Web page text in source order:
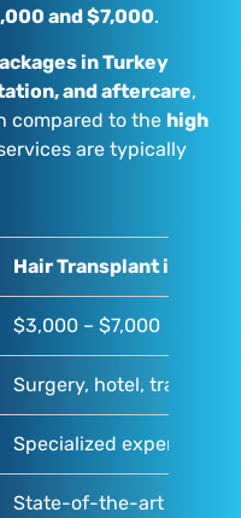
and $7,000.
in Turkey
and aftercare,
compared to the high
are typically
Hair Transplant in
$3,000 – $7,000
Surgery, hotel,
Specialized experts in
State-of-the-art clinics